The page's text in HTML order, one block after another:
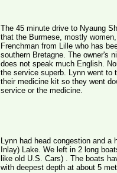
The 45 minute drive to Nyaung
that the Burmese, mostly
Frenchman from Lille who has
southern Bretagne. The owner's
does not speak much English.
the service superb. Lynn went to
their medicine kit so they went
service or the medicine.
Lynn had head congestion and a
Inlay) Lake. We left in 2 long
like old U.S. Cars) . The boats
with deepest depth at about 5